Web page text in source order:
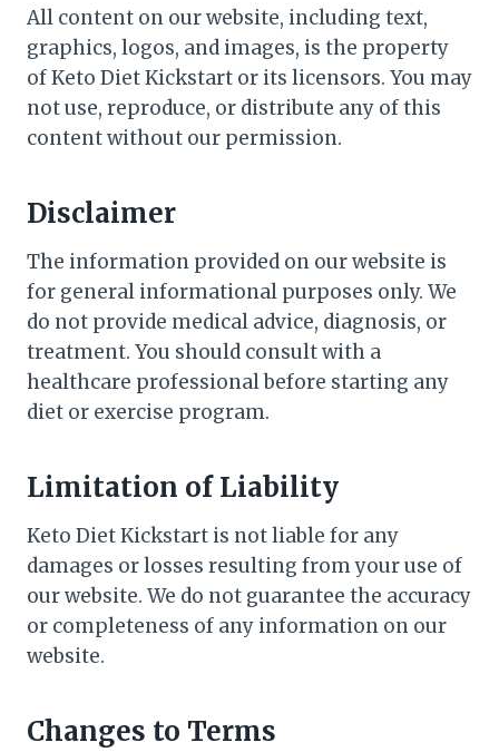
All content on our website, including text,
graphics, logos, and images, is the property
of Keto Diet Kickstart or its licensors. You may
not use, reproduce, or distribute any of this
content without our permission.
Disclaimer
The information provided on our website is
for general informational purposes only. We
do not provide medical advice, diagnosis, or
treatment. You should consult with a
healthcare professional before starting any
diet or exercise program.
Limitation of Liability
Keto Diet Kickstart is not liable for any
damages or losses resulting from your use of
our website. We do not guarantee the accuracy
or completeness of any information on our
website.
Changes to Terms